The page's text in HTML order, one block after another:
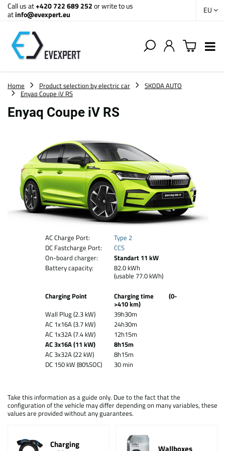
Call us at+420 722 689 252or write to us
atinfo@evexpert.eu EU
Home Product selection by electric car
SKODA AUTO
Enyaq Coupe iV RS
Enyaq Coupe iV RS
AC Charge Port:
Type 2
DC Fastcharge Port:
CCS
On-board charger:
Standart 11 kW
Battery capacity:
82.0 kWh
(usable 77.0 kWh)
Charging Point
Charging time (0-
>410 km)
Wall Plug (2.3 kW)
39h30m
AC 1x16A (3.7 kW)
24h30m
AC 1x32A (7.4 kW)
12h15m
AC 3x16A (11 kW)
8h15m
AC 3x32A (22 kW)
8h15m
DC 150 kW (80%SOC)
30 min
Take this information as a guide only. Due to the fact that the
configuration of the vehicle may differ depending on many variables, these
values are provided without any guarantees.
Charging Wallboxes